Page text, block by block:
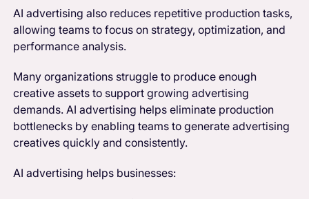
AI advertising also reduces repetitive production tasks,
allowing teams to focus on strategy, optimization, and
performance analysis.
Many organizations struggle to produce enough
creative assets to support growing advertising
demands. AI advertising helps eliminate production
bottlenecks by enabling teams to generate advertising
creatives quickly and consistently.
AI advertising helps businesses: